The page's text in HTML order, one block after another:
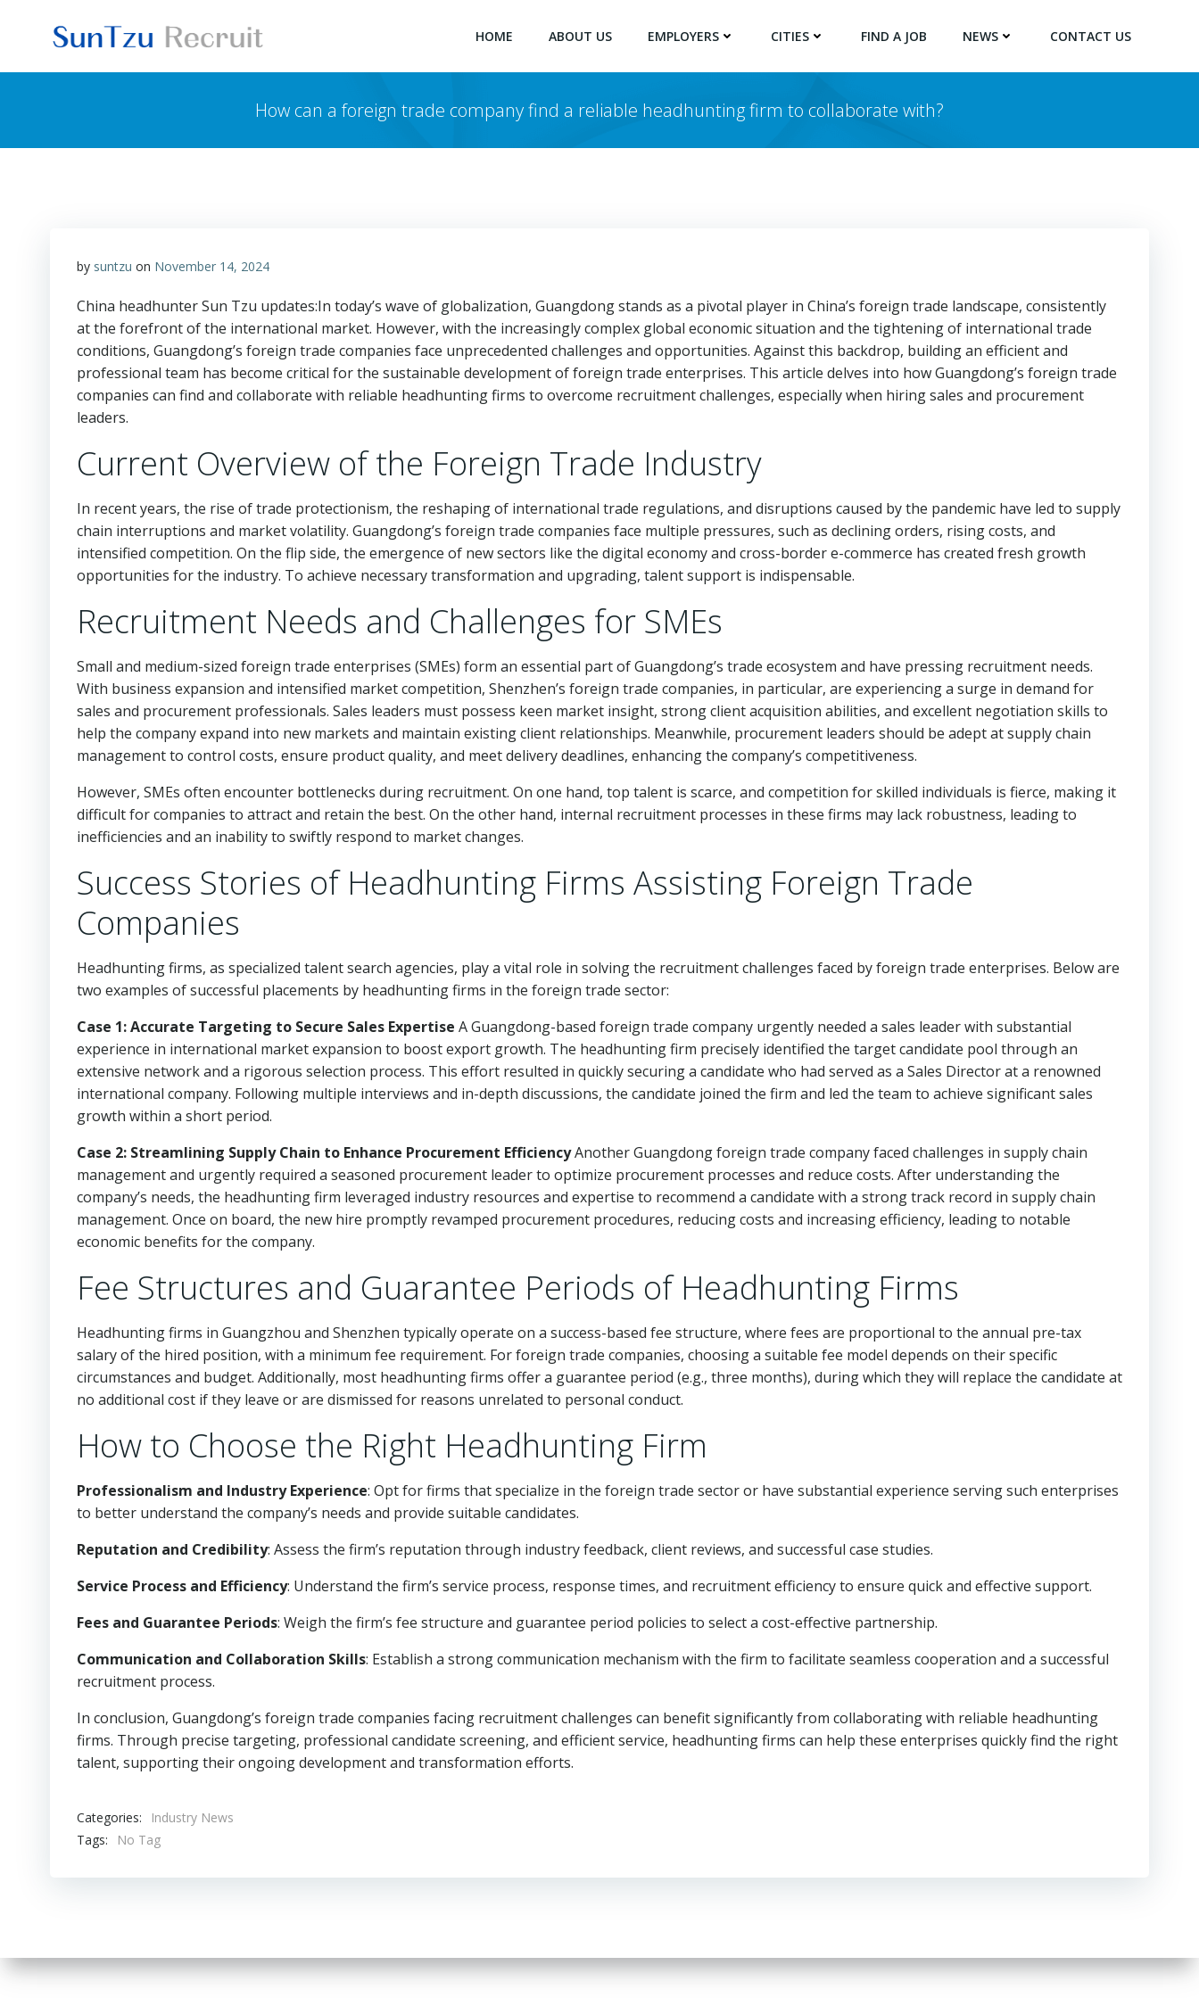
HOME ABOUT US EMPLOYERS CITIES FIND A JOB NEWS CONTACT US
How can a foreign trade company find a reliable headhunting firm to collaborate with?
by suntzu on November 14, 2024
China headhunter Sun Tzu updates:In today’s wave of globalization, Guangdong stands as a pivotal player in China’s foreign trade landscape, consistently
at the forefront of the international market. However, with the increasingly complex global economic situation and the tightening of international trade
conditions, Guangdong’s foreign trade companies face unprecedented challenges and opportunities. Against this backdrop, building an efficient and
professional team has become critical for the sustainable development of foreign trade enterprises. This article delves into how Guangdong’s foreign trade
companies can find and collaborate with reliable headhunting firms to overcome recruitment challenges, especially when hiring sales and procurement
leaders.
Current Overview of the Foreign Trade Industry
In recent years, the rise of trade protectionism, the reshaping of international trade regulations, and disruptions caused by the pandemic have led to supply
chain interruptions and market volatility. Guangdong’s foreign trade companies face multiple pressures, such as declining orders, rising costs, and
intensified competition. On the flip side, the emergence of new sectors like the digital economy and cross-border e-commerce has created fresh growth
opportunities for the industry. To achieve necessary transformation and upgrading, talent support is indispensable.
Recruitment Needs and Challenges for SMEs
Small and medium-sized foreign trade enterprises (SMEs) form an essential part of Guangdong’s trade ecosystem and have pressing recruitment needs.
With business expansion and intensified market competition, Shenzhen’s foreign trade companies, in particular, are experiencing a surge in demand for
sales and procurement professionals. Sales leaders must possess keen market insight, strong client acquisition abilities, and excellent negotiation skills to
help the company expand into new markets and maintain existing client relationships. Meanwhile, procurement leaders should be adept at supply chain
management to control costs, ensure product quality, and meet delivery deadlines, enhancing the company’s competitiveness.
However, SMEs often encounter bottlenecks during recruitment. On one hand, top talent is scarce, and competition for skilled individuals is fierce, making it
difficult for companies to attract and retain the best. On the other hand, internal recruitment processes in these firms may lack robustness, leading to
inefficiencies and an inability to swiftly respond to market changes.
Success Stories of Headhunting Firms Assisting Foreign Trade
Companies
Headhunting firms, as specialized talent search agencies, play a vital role in solving the recruitment challenges faced by foreign trade enterprises. Below are
two examples of successful placements by headhunting firms in the foreign trade sector:
Case 1: Accurate Targeting to Secure Sales Expertise A Guangdong-based foreign trade company urgently needed a sales leader with substantial
experience in international market expansion to boost export growth. The headhunting firm precisely identified the target candidate pool through an
extensive network and a rigorous selection process. This effort resulted in quickly securing a candidate who had served as a Sales Director at a renowned
international company. Following multiple interviews and in-depth discussions, the candidate joined the firm and led the team to achieve significant sales
growth within a short period.
Case 2: Streamlining Supply Chain to Enhance Procurement EfficiencyAnother Guangdong foreign trade company faced challenges in supply chain
management and urgently required a seasoned procurement leader to optimize procurement processes and reduce costs. After understanding the
company’s needs, the headhunting firm leveraged industry resources and expertise to recommend a candidate with a strong track record in supply chain
management. Once on board, the new hire promptly revamped procurement procedures, reducing costs and increasing efficiency, leading to notable
economic benefits for the company.
Fee Structures and Guarantee Periods of Headhunting Firms
Headhunting firms in Guangzhou and Shenzhen typically operate on a success-based fee structure, where fees are proportional to the annual pre-tax
salary of the hired position, with a minimum fee requirement. For foreign trade companies, choosing a suitable fee model depends on their specific
circumstances and budget. Additionally, most headhunting firms offer a guarantee period (e.g., three months), during which they will replace the candidate at
no additional cost if they leave or are dismissed for reasons unrelated to personal conduct.
How to Choose the Right Headhunting Firm
Professionalism and Industry Experience: Opt for firms that specialize in the foreign trade sector or have substantial experience serving such enterprises
to better understand the company’s needs and provide suitable candidates.
Reputation and Credibility: Assess the firm’s reputation through industry feedback, client reviews, and successful case studies.
Service Process and Efficiency: Understand the firm’s service process, response times, and recruitment efficiency to ensure quick and effective support.
Fees and Guarantee Periods: Weigh the firm’s fee structure and guarantee period policies to select a cost-effective partnership.
Communication and Collaboration Skills: Establish a strong communication mechanism with the firm to facilitate seamless cooperation and a successful
recruitment process.
In conclusion, Guangdong’s foreign trade companies facing recruitment challenges can benefit significantly from collaborating with reliable headhunting
firms. Through precise targeting, professional candidate screening, and efficient service, headhunting firms can help these enterprises quickly find the right
talent, supporting their ongoing development and transformation efforts.
Categories:
Industry News
Tags:
No Tag